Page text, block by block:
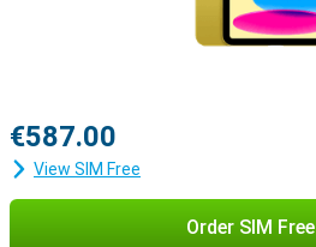
€587.00
View SIM Free
Order SIM Free